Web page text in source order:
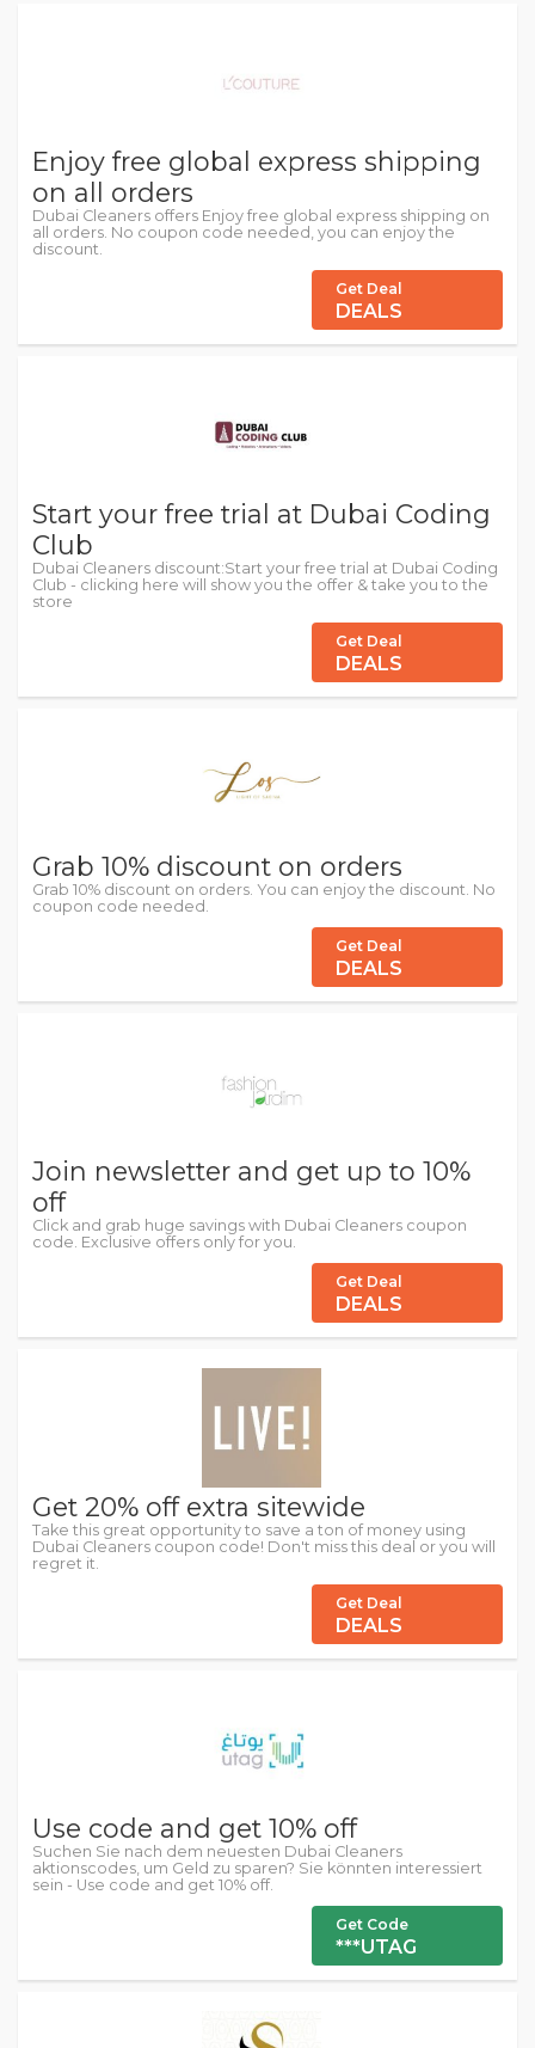
Enjoy free global express shipping
on all orders
Dubai Cleaners offers Enjoy free global express shipping on
all orders. No coupon code needed, you can enjoy the
discount.
Get Deal
DEALS
Start your free trial at Dubai Coding
Club
Dubai Cleaners discount:Start your free trial at Dubai Coding
Club - clicking here will show you the offer & take you to the
store
Get Deal
DEALS
Grab 10% discount on orders
Grab 10% discount on orders. You can enjoy the discount. No
coupon code needed.
Get Deal
DEALS
Join newsletter and get up to 10%
off
Click and grab huge savings with Dubai Cleaners coupon
code. Exclusive offers only for you.
Get Deal
DEALS
Get 20% off extra sitewide
Take this great opportunity to save a ton of money using
Dubai Cleaners coupon code! Don't miss this deal or you will
regret it.
Get Deal
DEALS
Use code and get 10% off
Suchen Sie nach dem neuesten Dubai Cleaners
aktionscodes, um Geld zu sparen? Sie könnten interessiert
sein - Use code and get 10% off.
Get Code
***UTAG